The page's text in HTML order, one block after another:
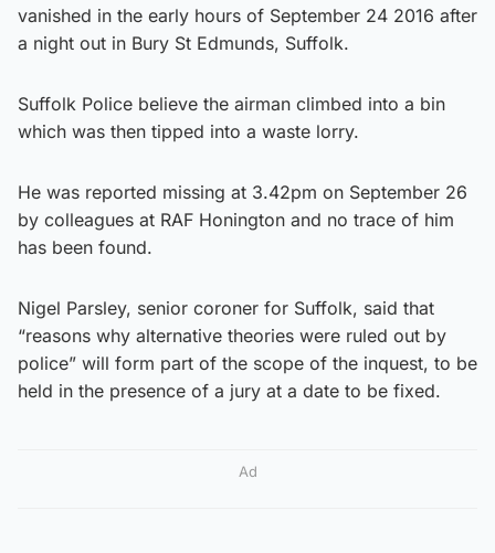
vanished in the early hours of September 24 2016 after
a night out in Bury St Edmunds, Suffolk.
Suffolk Police believe the airman climbed into a bin
which was then tipped into a waste lorry.
He was reported missing at 3.42pm on September 26
by colleagues at RAF Honington and no trace of him
has been found.
Nigel Parsley, senior coroner for Suffolk, said that
“reasons why alternative theories were ruled out by
police” will form part of the scope of the inquest, to be
held in the presence of a jury at a date to be fixed.
Ad